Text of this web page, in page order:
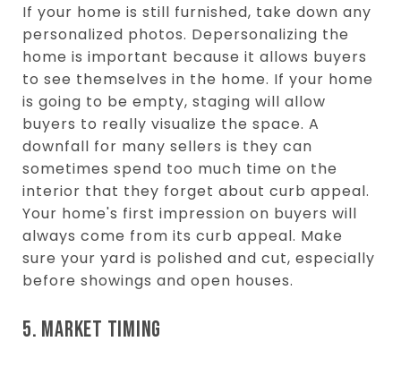
If your home is still furnished, take down any
personalized photos. Depersonalizing the
home is important because it allows buyers
to see themselves in the home. If your home
is going to be empty, staging will allow
buyers to really visualize the space. A
downfall for many sellers is they can
sometimes spend too much time on the
interior that they forget about curb appeal.
Your home's first impression on buyers will
always come from its curb appeal. Make
sure your yard is polished and cut, especially
before showings and open houses.
5. MARKET TIMING